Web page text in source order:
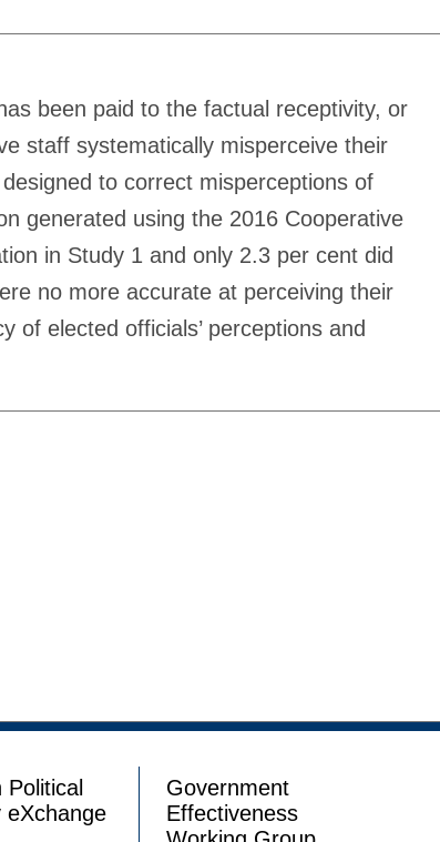
been paid to the factual receptivity, or
staff systematically misperceive their
to correct misperceptions of
generated using the 2016 Cooperative
in Study 1 and only 2.3 per cent did
no more accurate at perceiving their
of elected officials’ perceptions and
Political
eXchange
Government
Effectiveness